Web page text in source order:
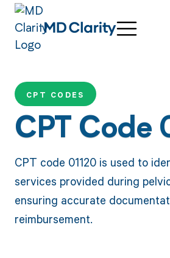
CPT CODES
CPT Code
CPT code 01120 is used to
services provided during
ensuring accurate
reimbursement.